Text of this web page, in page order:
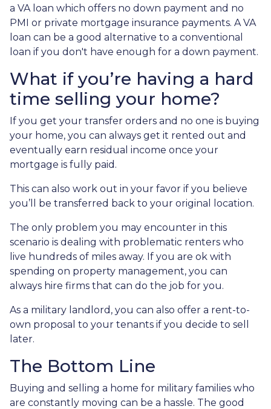
a VA loan which offers no down payment and no
PMI or private mortgage insurance payments. A VA
loan can be a good alternative to a conventional
loan if you don't have enough for a down payment.
What if you’re having a hard
time selling your home?
If you get your transfer orders and no one is buying
your home, you can always get it rented out and
eventually earn residual income once your
mortgage is fully paid.
This can also work out in your favor if you believe
you’ll be transferred back to your original location.
The only problem you may encounter in this
scenario is dealing with problematic renters who
live hundreds of miles away. If you are ok with
spending on property management, you can
always hire firms that can do the job for you.
As a military landlord, you can also offer a rent-to-
own proposal to your tenants if you decide to sell
later.
The Bottom Line
Buying and selling a home for military families who
are constantly moving can be a hassle. The good